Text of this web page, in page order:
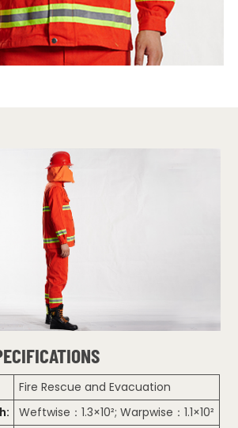
Fire Rescue and Evacuation
Weftwise：1.3×10²; Warpwise：1.1×10²